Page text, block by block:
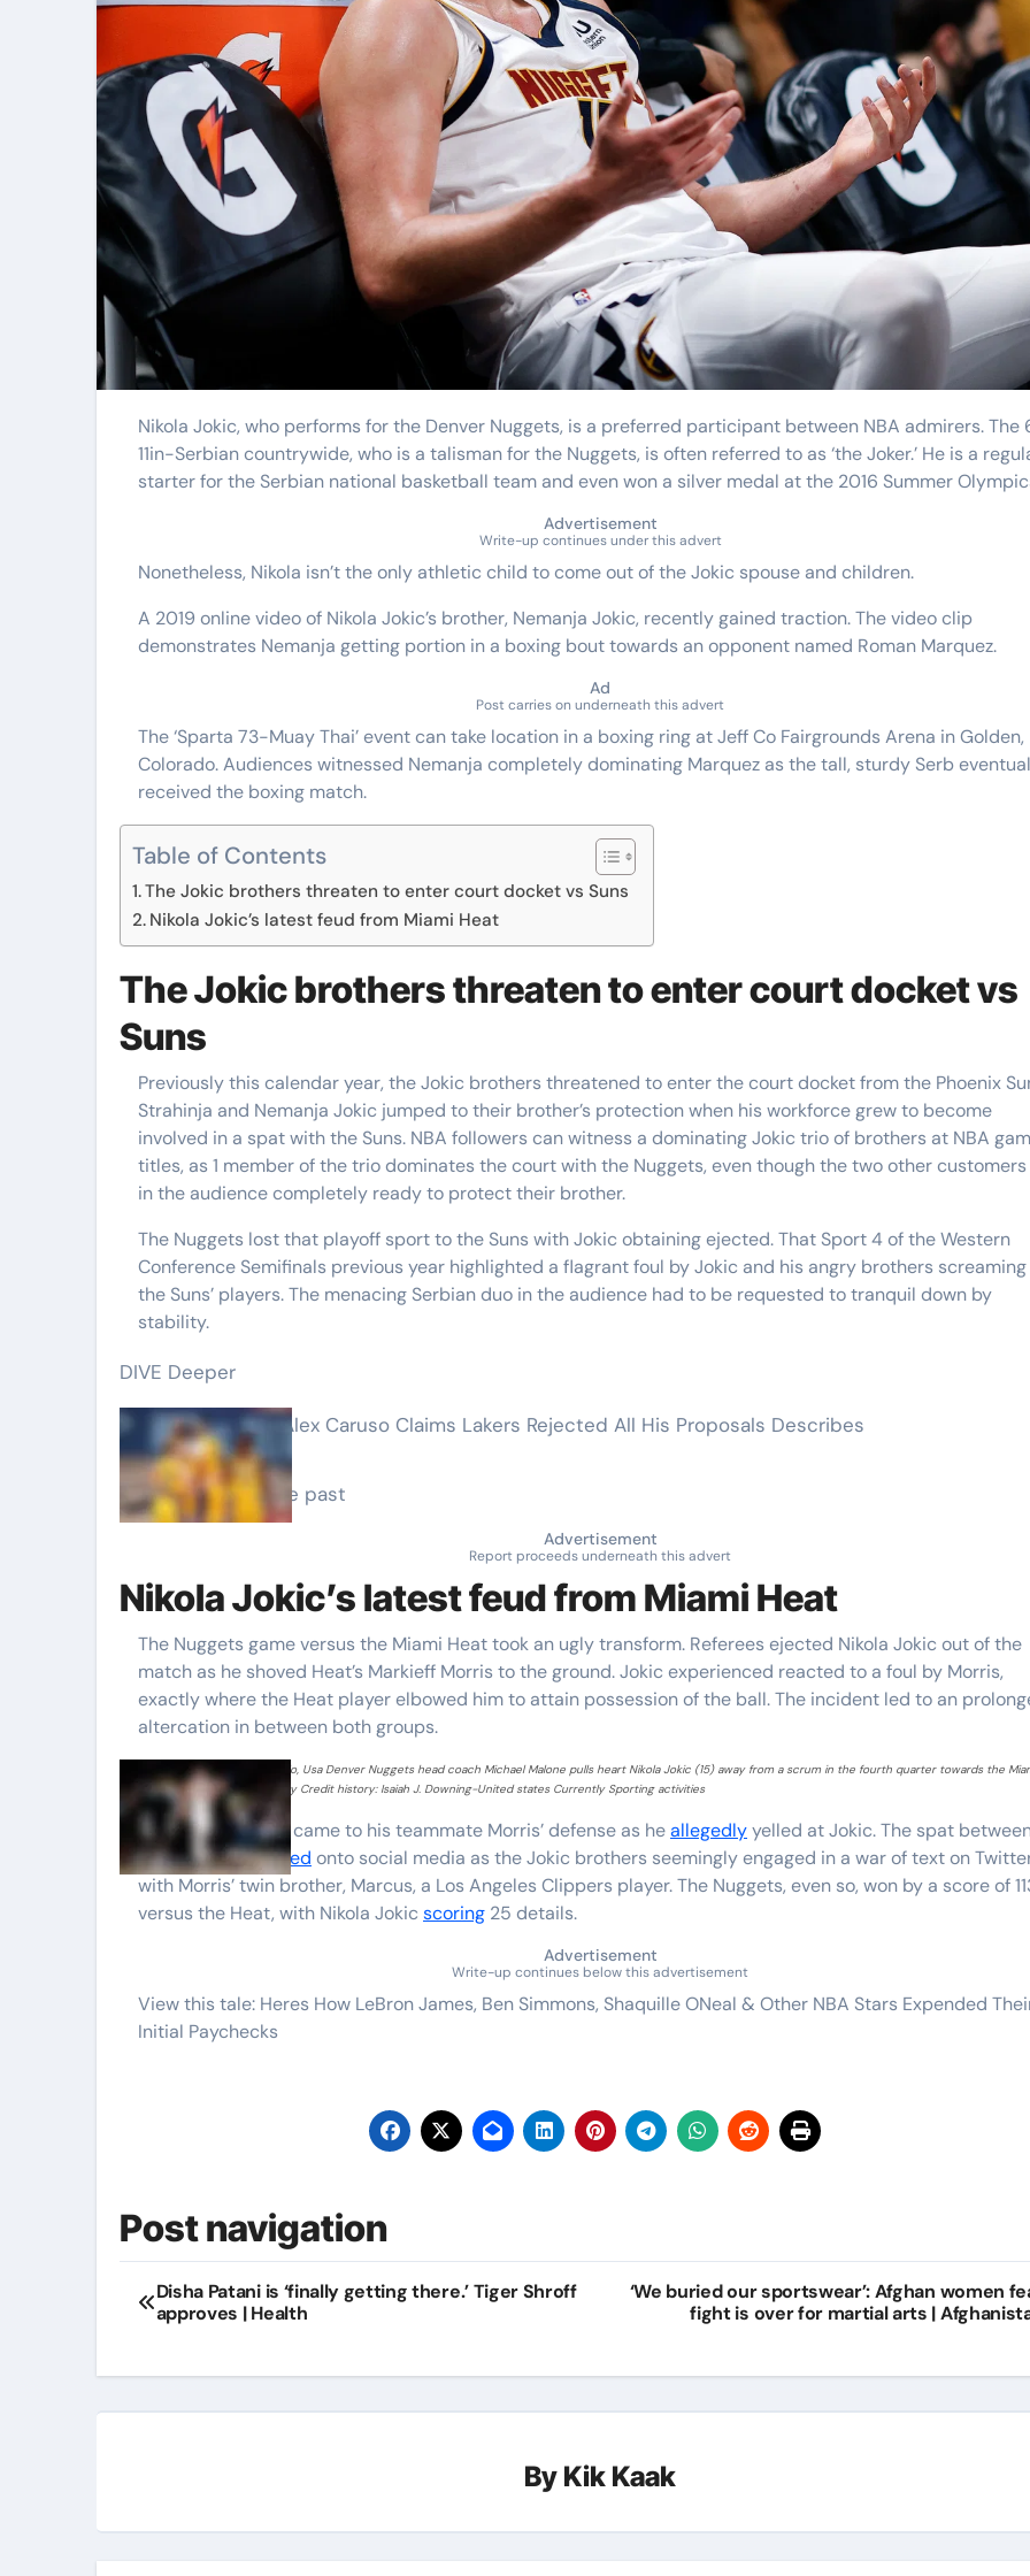
Nikola Jokic, who performs for the Denver Nuggets, is a preferred participant between NBA admirers. The 6ft
11in-Serbian countrywide, who is a talisman for the Nuggets, is often referred to as ‘the Joker.’ He is a
starter for the Serbian national basketball team and even won a silver medal at the 2016 Summer
Advertisement
Write-up continues under this advert
Nonetheless, Nikola isn’t the only athletic child to come out of the Jokic spouse and children.
A 2019 online video of Nikola Jokic’s brother, Nemanja Jokic, recently gained traction. The video clip
demonstrates Nemanja getting portion in a boxing bout towards an opponent named Roman Marquez.
Ad
Post carries on underneath this advert
The ‘Sparta 73-Muay Thai’ event can take location in a boxing ring at Jeff Co Fairgrounds Arena in Golden,
Colorado. Audiences witnessed Nemanja completely dominating Marquez as the tall, sturdy Serb
received the boxing match.
Table of Contents
The Jokic brothers threaten to enter court docket vs Suns
Nikola Jokic’s latest feud from Miami Heat
The Jokic brothers threaten to enter court docket vs
Suns
Previously this calendar year, the Jokic brothers threatened to enter the court docket from the Phoenix
Strahinja and Nemanja Jokic jumped to their brother’s protection when his workforce grew to become
involved in a spat with the Suns. NBA followers can witness a dominating Jokic trio of brothers at NBA
titles, as 1 member of the trio dominates the court with the Nuggets, even though the two other
in the audience completely ready to protect their brother.
The Nuggets lost that playoff sport to the Suns with Jokic obtaining ejected. That Sport 4 of the Western
Conference Semifinals previous year highlighted a flagrant foul by Jokic and his angry brothers
the Suns’ players. The menacing Serbian duo in the audience had to be requested to tranquil down by
stability.
DIVE Deeper
‘They Stated No’: Alex Caruso Claims Lakers Rejected All His Proposals Describes
Fallout
1 working day in the past
Advertisement
Report proceeds underneath this advert
Nikola Jokic’s latest feud from Miami Heat
The Nuggets game versus the Miami Heat took an ugly transform. Referees ejected Nikola Jokic out of the
match as he shoved Heat’s Markieff Morris to the ground. Jokic experienced reacted to a foul by Morris,
exactly where the Heat player elbowed him to attain possession of the ball. The incident led to an
altercation in between both groups.
Nov 8, 2021 Denver, Colorado, Usa Denver Nuggets head coach Michael Malone pulls heart Nikola Jokic (15) away from a scrum in the fourth quarter towards the
Heat at Ball Arena. Necessary Credit history: Isaiah J. Downing-United states Currently Sporting activities
Jimmy Butler also came to his teammate Morris’ defense as heallegedlyyelled at Jokic. The spat
the two sidesspilled onto social media as the Jokic brothers seemingly engaged in a war of text on
with Morris’ twin brother, Marcus, a Los Angeles Clippers player. The Nuggets, even so, won by a score of
versus the Heat, with Nikola Jokic scoring 25 details.
Advertisement
Write-up continues below this advertisement
View this tale: Heres How LeBron James, Ben Simmons, Shaquille ONeal & Other NBA Stars Expended
Initial Paychecks
Post navigation
Disha Patani is ‘finally getting there.’ Tiger Shroff
approves | Health
‘We buried our sportswear’: Afghan women
fight is over for martial arts |
By Kik Kaak
Elite Soldiers
Defense
Training